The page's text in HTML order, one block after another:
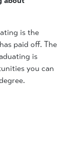
is the
paid off. The
is
you can